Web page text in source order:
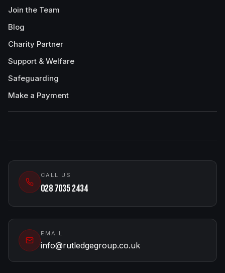
Join the Team
Blog
Charity Partner
Support & Welfare
Safeguarding
Make a Payment
CALL US
028 7035 2434
EMAIL
info@rutledgegroup.co.uk